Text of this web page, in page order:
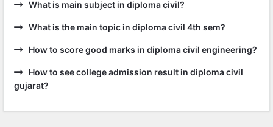
What is main subject in diploma civil?
What is the main topic in diploma civil 4th sem?
How to score good marks in diploma civil engineering?
How to see college admission result in diploma civil
gujarat?